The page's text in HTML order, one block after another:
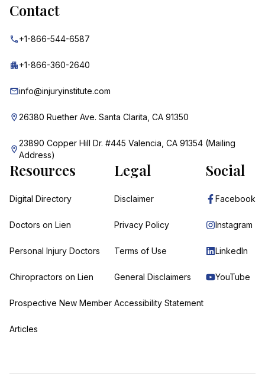
Contact
+1-866-544-6587
+1-866-360-2640
info@injuryinstitute.com
26380 Ruether Ave. Santa Clarita, CA 91350
23890 Copper Hill Dr. #445 Valencia, CA 91354 (Mailing
Address)
Resources
Digital Directory
Doctors on Lien
Personal Injury Doctors
Chiropractors on Lien
Prospective New Member
Articles
Legal
Disclaimer
Privacy Policy
Terms of Use
General Disclaimers
Accessibility Statement
Social
Facebook
Instagram
LinkedIn
YouTube